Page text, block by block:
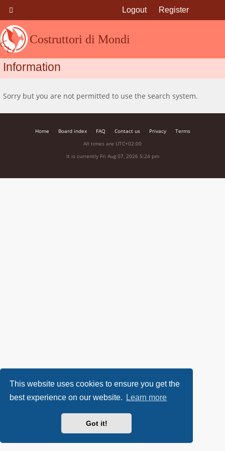
This website uses cookies to ensure you get the
best experience on our website.
Learn more
Got it!
Costruttori di Mondi
Logout Register
Information
Sorry but you are not permitted to use the search system.
Home Board index FAQ Contact us Privacy
Terms
All times are UTC+02:00
It is currently Fri Aug 07, 2026 5:24 pm